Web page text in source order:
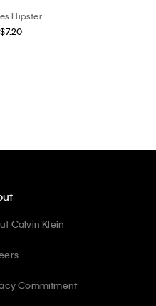
Hipster
$7.20
Calvin Klein
Commitment